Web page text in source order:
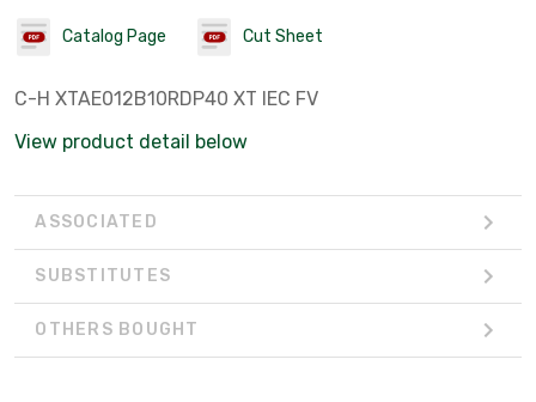
Catalog Page Cut Sheet
C-H XTAE012B10RDP40 XT IEC FV
View product detail below
ASSOCIATED
SUBSTITUTES
OTHERS BOUGHT